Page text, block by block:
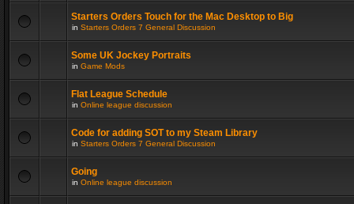
Starters Orders Touch for the Mac Desktop to Big
in Starters Orders 7 General Discussion
Some UK Jockey Portraits
in Game Mods
Flat League Schedule
in Online league discussion
Code for adding SOT to my Steam Library
in Starters Orders 7 General Discussion
Going
in Online league discussion